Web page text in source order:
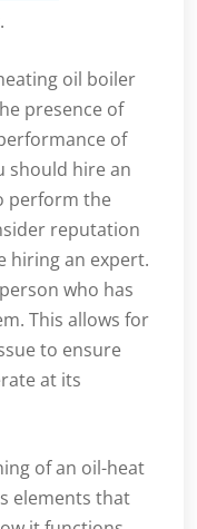
oil boiler
presence of
of
should hire an
perform the
reputation
hiring an expert.
who has
This allows for
to ensure
at its
of an oil-heat
elements that